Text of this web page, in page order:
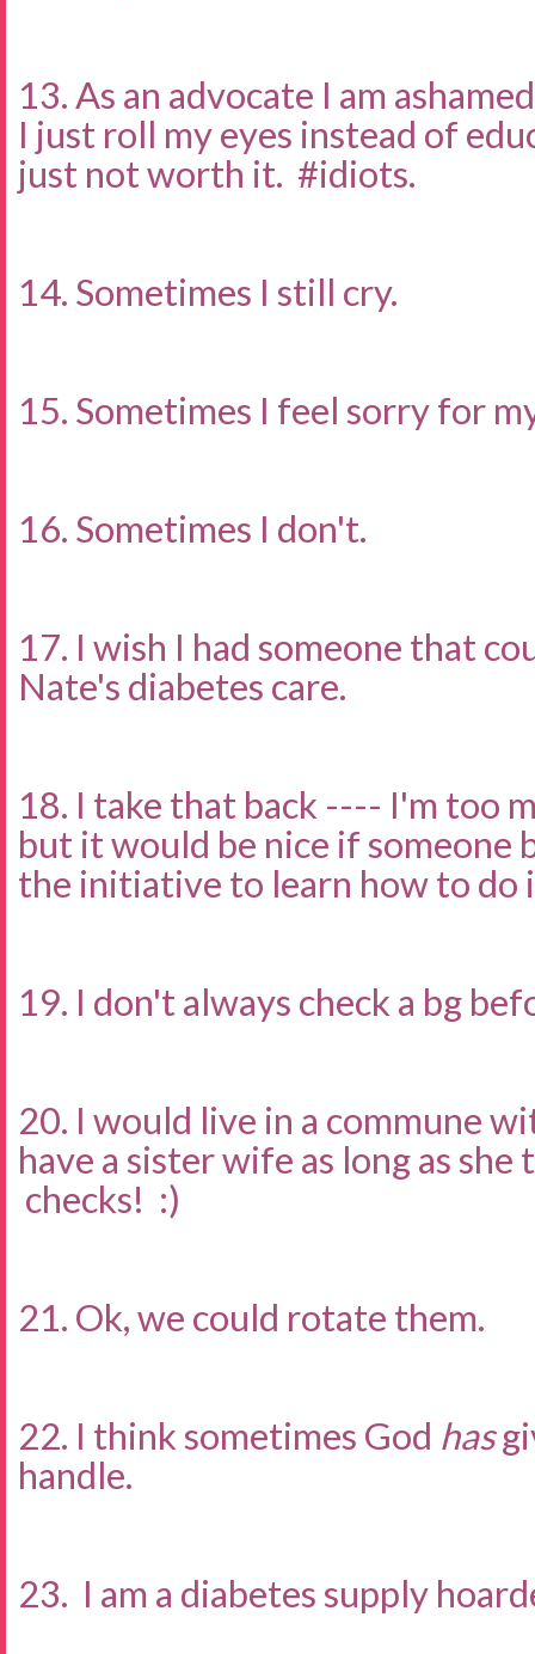
13. As an advocate I am
I just roll my eyes instead of
just not worth it. #idiots.
14. Sometimes I still cry.
15. Sometimes I feel sorry for
16. Sometimes I don't.
17. I wish I had someone that
Nate's diabetes care.
18. I take that back ---- I'm too
but it would be nice if someone
the initiative to learn how to do
19. I don't always check a bg
20. I would live in a commune
have a sister wife as long as
checks! :)
21. Ok, we could rotate them.
22. I think sometimes God has
handle.
23. I am a diabetes supply